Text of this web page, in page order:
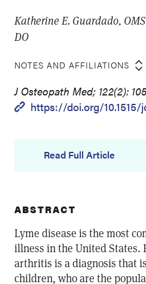
Katherine E. Guardado,
DO
NOTES AND AFFILIATIONS
J Osteopath Med; 122(2):
https://doi.org/10.1515/
Read Full Article
ABSTRACT
Lyme disease is the most
illness in the United States.
arthritis is a diagnosis that
children, who are the